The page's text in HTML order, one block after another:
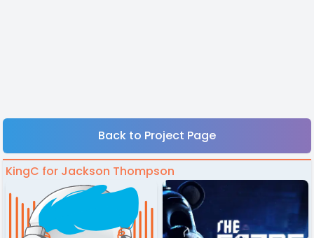
Back to Project Page
KingC for Jackson Thompson